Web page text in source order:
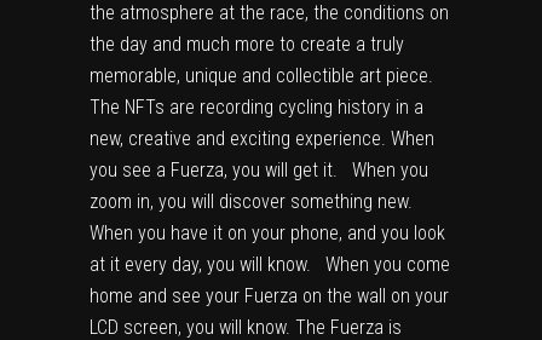
the atmosphere at the race, the conditions on
the day and much more to create a truly
memorable, unique and collectible art piece.
The NFTs are recording cycling history in a
new, creative and exciting experience. When
you see a Fuerza, you will get it. When you
zoom in, you will discover something new.
When you have it on your phone, and you look
at it every day, you will know. When you come
home and see your Fuerza on the wall on your
LCD screen, you will know. The Fuerza is